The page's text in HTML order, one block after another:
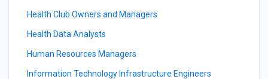
Health Club Owners and Managers
Health Data Analysts
Human Resources Managers
Information Technology Infrastructure Engineers